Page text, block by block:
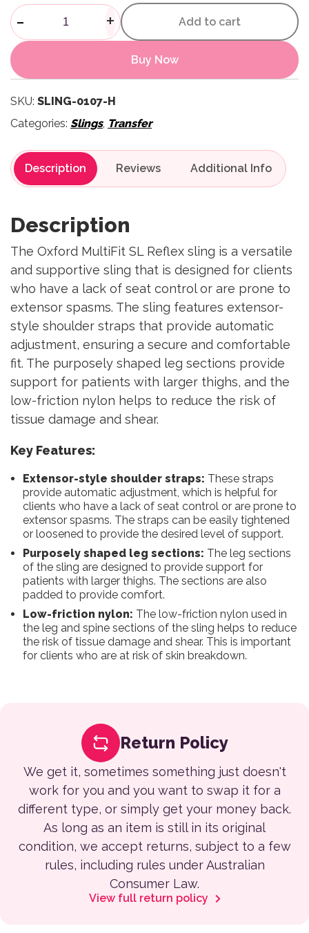
Multifit SL Reflex Sling with
- + Add to cart
Buy Now
SKU: SLING-0107-H
Categories: Slings, Transfer
Description Reviews
Description
The Oxford MultiFit SL Reflex sling is a versatile
and supportive sling that is designed for clients
who have a lack of seat control or are prone to
extensor spasms. The sling features extensor-
style shoulder straps that provide automatic
adjustment, ensuring a secure and comfortable
fit. The purposely shaped leg sections provide
support for patients with larger thighs, and the
low-friction nylon helps to reduce the risk of
tissue damage and shear.
Key Features:
Extensor-style shoulder straps: These straps
provide automatic adjustment, which is helpful for
clients who have a lack of seat control or are prone to
extensor spasms. The straps can be easily tightened
or loosened to provide the desired level of support.
Purposely shaped leg sections: The leg sections
of the sling are designed to provide support for
patients with larger thighs. The sections are also
padded to provide comfort.
Low-friction nylon: The low-friction nylon used in
the leg and spine sections of the sling helps to reduce
the risk of tissue damage and shear. This is important
for clients who are at risk of skin breakdown.
Return Policy
We get it, sometimes something just doesn't
work for you and you want to swap it for a
different type, or simply get your money back.
As long as an item is still in its original
condition, we accept returns, subject to a few
rules, including rules under Australian
Consumer Law.
View full return policy